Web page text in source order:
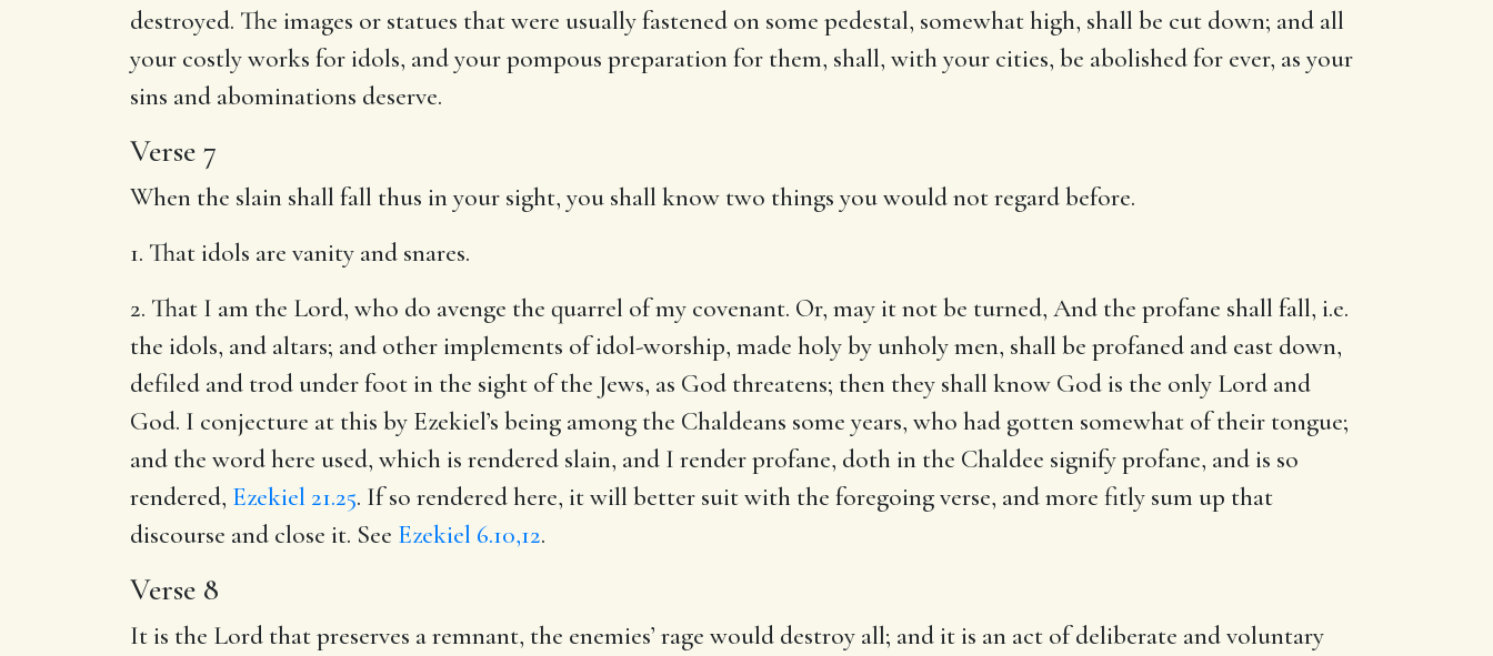
destroyed. The images or statues that were usually fastened on some pedestal, somewhat high, shall be cut down; and all
your costly works for idols, and your pompous preparation for them, shall, with your cities, be abolished for ever, as your
sins and abominations deserve.
Verse 7
When the slain shall fall thus in your sight, you shall know two things you would not regard before.
1. That idols are vanity and snares.
2. That I am the Lord, who do avenge the quarrel of my covenant. Or, may it not be turned, And the profane shall fall, i.e.
the idols, and altars; and other implements of idol-worship, made holy by unholy men, shall be profaned and east down,
defiled and trod under foot in the sight of the Jews, as God threatens; then they shall know God is the only Lord and
God. I conjecture at this by Ezekiel’s being among the Chaldeans some years, who had gotten somewhat of their tongue;
and the word here used, which is rendered slain, and I render profane, doth in the Chaldee signify profane, and is so
rendered, Ezekiel 21.25. If so rendered here, it will better suit with the foregoing verse, and more fitly sum up that
discourse and close it. See Ezekiel 6.10,12.
Verse 8
It is the Lord that preserves a remnant, the enemies’ rage would destroy all; and it is an act of deliberate and voluntary